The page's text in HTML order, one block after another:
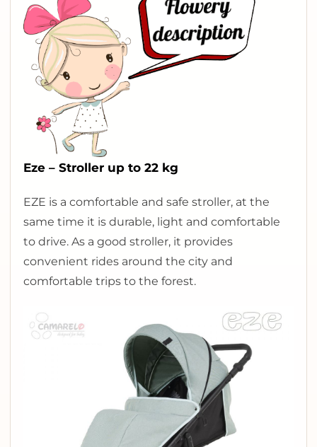
Eze – Stroller up to 22 kg
EZE is a comfortable and safe stroller, at the
same time it is durable, light and comfortable
to drive. As a good stroller, it provides
convenient rides around the city and
comfortable trips to the forest.